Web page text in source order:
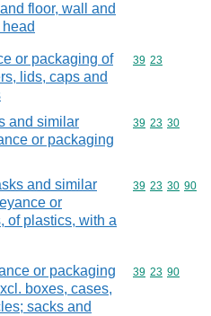
floor, wall and
or packaging of
lids, caps and
Commodity
39 23
and similar
or packaging
Commodity
39 23 30
and similar
or
of plastics, with a
Commodity
39 23 30 90
or packaging
boxes, cases,
sacks and
Commodity
39 23 90